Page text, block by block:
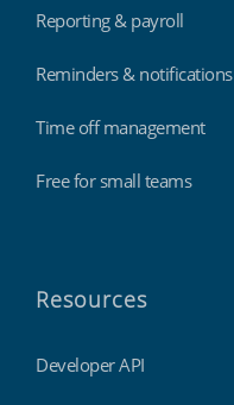
Reporting & payroll
Reminders & notifications
Time off management
Free for small teams
Resources
Developer API